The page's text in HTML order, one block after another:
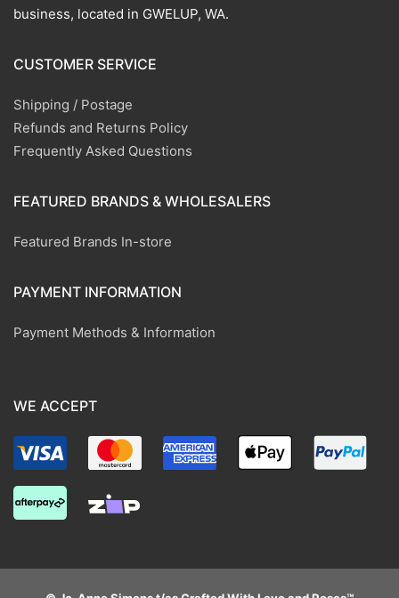
business, located in GWELUP, WA.
CUSTOMER SERVICE
Shipping / Postage
Refunds and Returns Policy
Frequently Asked Questions
FEATURED BRANDS & WHOLESALERS
Featured Brands In-store
PAYMENT INFORMATION
Payment Methods & Information
WE ACCEPT